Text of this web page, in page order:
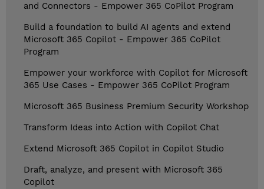
and Connectors - Empower 365 CoPilot Program
Build a foundation to build AI agents and extend
Microsoft 365 Copilot - Empower 365 CoPilot
Program
Empower your workforce with Copilot for Microsoft
365 Use Cases - Empower 365 CoPilot Program
Microsoft 365 Business Premium Security Workshop
Transform Ideas into Action with Copilot Chat
Extend Microsoft 365 Copilot in Copilot Studio
Draft, analyze, and present with Microsoft 365
Copilot